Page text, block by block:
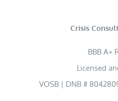
Crisis
BBB A+
Licensed
VOSB | DNB #